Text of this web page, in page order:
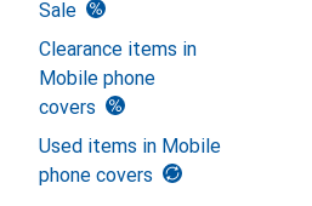
Sale
Clearance items in
Mobile phone
covers
Used items in Mobile
phone covers